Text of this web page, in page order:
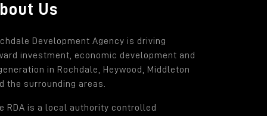
Us
Development Agency is driving
investment, economic development and
in Rochdale, Heywood, Middleton
the surrounding areas.
RDA is a local authority controlled